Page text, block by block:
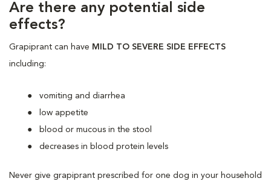
Are there any potential side
effects?
Grapiprant can have MILD TO SEVERE SIDE EFFECTS
including:
vomiting and diarrhea
low appetite
blood or mucous in the stool
decreases in blood protein levels
Never give grapiprant prescribed for one dog in your household